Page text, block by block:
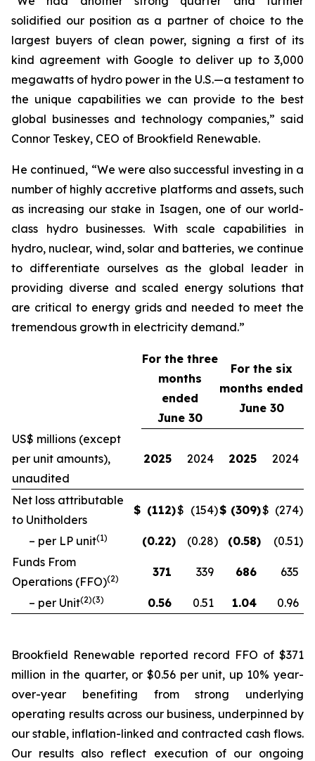
solidified our position as a partner of choice to the
largest buyers of clean power, signing a first of its
kind agreement with Google to deliver up to 3,000
megawatts of hydro power in the U.S.—a testament to
the unique capabilities we can provide to the best
global businesses and technology companies,” said
Connor Teskey, CEO of Brookfield Renewable.
He continued, “We were also successful investing in a
number of highly accretive platforms and assets, such
as increasing our stake in Isagen, one of our world-
class hydro businesses. With scale capabilities in
hydro, nuclear, wind, solar and batteries, we continue
to differentiate ourselves as the global leader in
providing diverse and scaled energy solutions that
are critical to energy grids and needed to meet the
tremendous growth in electricity demand.”
For the three
months
ended
June 30
For the six
months ended
June 30
US$ millions (except
per unit amounts),
unaudited
2025 2024 2025 2024
Net loss attributable
to Unitholders
$ (112)$ (154)$ (309)$ (274)
– per LP unit(1) (0.22) (0.28) (0.58) (0.51)
Funds From
Operations (FFO)(2) 371 339 686 635
– per Unit(2)(3) 0.56 0.51 1.04 0.96
Brookfield Renewable reported record FFO of $371
million in the quarter, or $0.56 per unit, up 10% year-
over-year benefiting from strong underlying
operating results across our business, underpinned by
our stable, inflation-linked and contracted cash flows.
Our results also reflect execution of our ongoing